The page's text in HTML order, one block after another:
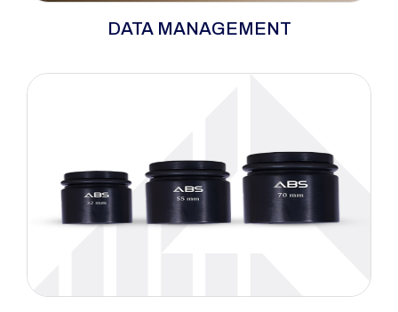
tightening results to improve traceability. They
compliance standards. Ideal for automated
DATA MANAGEMENT